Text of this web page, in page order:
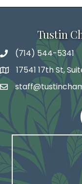
Tustin
phone number
(714) 544-5341
map and address
17541 17th St,
email